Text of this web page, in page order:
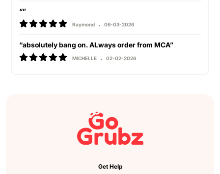
“”
Raymond 06-03-2026
“absolutely bang on. ALways order from MCA”
MICHELLE 02-02-2026
Get Help